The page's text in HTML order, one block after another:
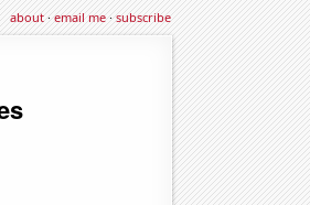
about·email me·subscribe